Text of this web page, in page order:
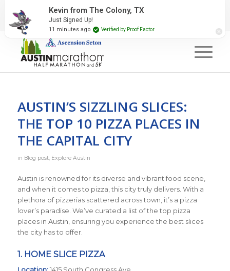
2027 Event Partners Newsletter
AUSTIN’S SIZZLING SLICES:
THE TOP 10 PIZZA PLACES IN
THE CAPITAL CITY
in Blog post, Explore Austin
Austin is renowned for its diverse and vibrant food scene,
and when it comes to pizza, this city truly delivers. With a
plethora of pizzerias scattered across town, it’s a pizza
lover’s paradise. We’ve curated a list of the top pizza
places in Austin, ensuring you experience the best slices
the city has to offer.
1. HOME SLICE PIZZA
Kevin from The Colony, TX
Just Signed Up!
11 minutes ago Verified by Proof Factor